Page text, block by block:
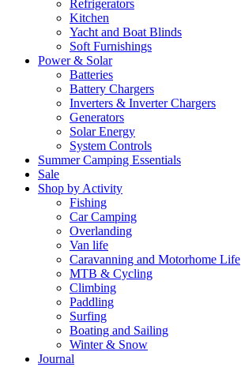
Refrigerators
Kitchen
Yacht and Boat Blinds
Soft Furnishings
Power & Solar
Batteries
Battery Chargers
Inverters & Inverter Chargers
Generators
Solar Energy
System Controls
Summer Camping Essentials
Sale
Shop by Activity
Fishing
Car Camping
Overlanding
Van life
Caravanning and Motorhome Life
MTB & Cycling
Climbing
Paddling
Surfing
Boating and Sailing
Winter & Snow
Journal